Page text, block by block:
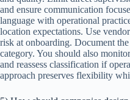
and ensure communication
language with operational
location expectations. Use
risk at onboarding. Document
category. You should also
and reassess classification if
approach preserves flexibility